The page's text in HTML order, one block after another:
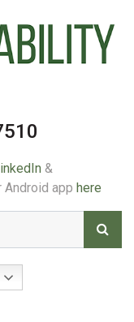
&
Android app here